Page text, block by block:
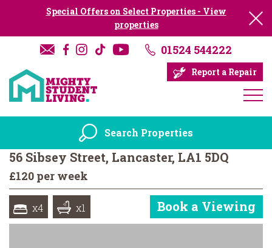
Special Offers on Select Properties - View
properties
01524 544222
Report a Repair
Search Properties
56 Sibsey Street, Lancaster, LA1 5DQ
£120 per week
x4 x1 Book a Viewing